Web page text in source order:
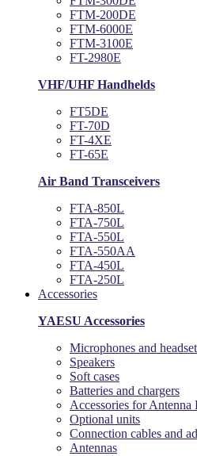
FTM-200DE
FTM-6000E
FTM-3100E
FT-2980E
VHF/UHF Handhelds
FT5DE
FT-70D
FT-4XE
FT-65E
Air Band Transceivers
FTA-850L
FTA-750L
FTA-550L
FTA-550AA
FTA-450L
FTA-250L
Accessories
YAESU Accessories
Microphones and
Speakers
Soft cases
Batteries and chargers
Accessories for Antenna
Optional units
Connection cables and
Antennas